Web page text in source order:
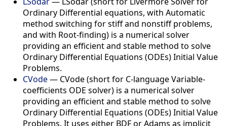
Ordinary Differential equations, with Automatic
method switching for stiff and nonstiff problems,
and with Root-finding) is a numerical solver
providing an efficient and stable method to solve
Ordinary Differential Equations (ODEs) Initial Value
Problems.
CVode— CVode (short for C-language Variable-
coefficients ODE solver) is a numerical solver
providing an efficient and stable method to solve
Ordinary Differential Equations (ODEs) Initial Value
Problems. It uses either BDF or Adams as implicit